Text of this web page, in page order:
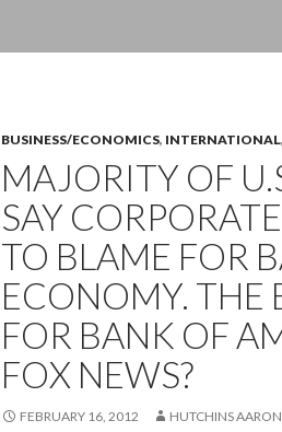
BUSINESS/ECONOMICS, INTERNATIONAL,
MAJORITY OF
SAY
TO BLAME FOR
ECONOMY. THE
FOR BANK OF
FOX NEWS?
FEBRUARY 16, 2012 HUTCHINS AARON